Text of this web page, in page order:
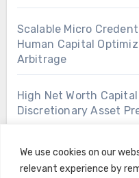
We use cookies on our
relevant experience by
Scalable Micro
Human Capital
Arbitrage
High Net Worth
Discretionary Asset